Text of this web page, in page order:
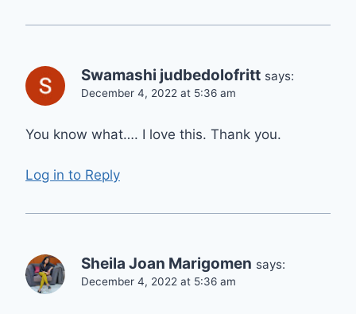
Swamashi judbedolofritt says:
December 4, 2022 at 5:36 am
You know what…. I love this. Thank you.
Log in to Reply
Sheila Joan Marigomen says:
December 4, 2022 at 5:36 am